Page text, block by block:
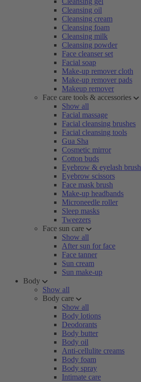
Cleansing oil
Cleansing cream
Cleansing foam
Cleansing milk
Cleansing powder
Face cleanser set
Facial soap
Make-up remover cloth
Make-up remover pads
Makeup remover
Face care tools & accessories
Show all
Facial massage
Facial cleansing brushes
Facial cleansing tools
Gua Sha
Cosmetic mirror
Cotton buds
Eyebrow & eyelash brush
Eyebrow scissors
Face mask brush
Make-up headbands
Microneedle roller
Sleep masks
Tweezers
Face sun care
Show all
After sun for face
Face tanner
Sun cream
Sun make-up
Body
Show all
Body care
Show all
Body lotions
Deodorants
Body butter
Body oil
Anti-cellulite creams
Body foam
Body spray
Intimate care